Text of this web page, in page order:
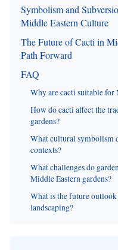
Symbolism and
Middle Eastern Culture
The Future of Cacti in
Path Forward
FAQ
Why are cacti suitable for
How do cacti affect the
gardens?
What cultural symbolism
contexts?
What challenges do
Middle Eastern gardens?
What is the future
landscaping?